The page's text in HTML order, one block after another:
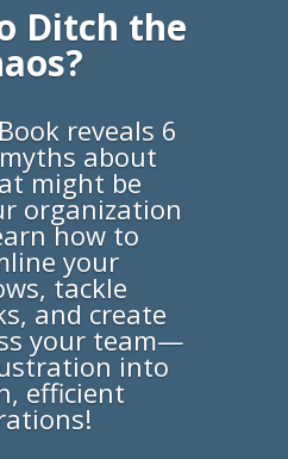
Ditch the
reveals 6
about
might be
organization
how to
your
tackle
and create
your team—
into
efficient